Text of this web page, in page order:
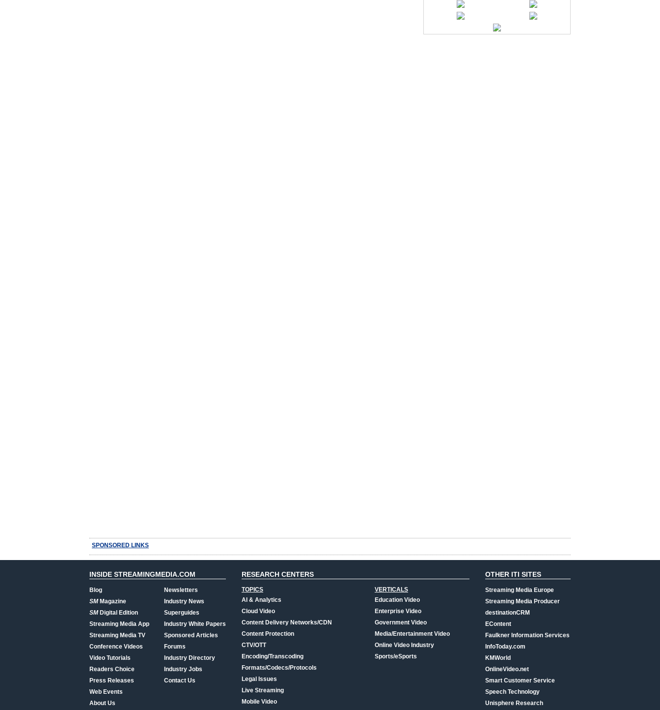
SPONSORED LINKS
INSIDE STREAMINGMEDIA.COM
Blog
SMMagazine
SMDigital Edition
Streaming Media App
Streaming Media TV
Conference Videos
Video Tutorials
Readers Choice
Press Releases
Web Events
About Us
Newsletters
Industry News
Superguides
Industry White Papers
Sponsored Articles
Forums
Industry Directory
Industry Jobs
Contact Us
RESEARCH CENTERS
TOPICS
AI & Analytics
Cloud Video
Content Delivery Networks/CDN
Content Protection
CTV/OTT
Encoding/Transcoding
Formats/Codecs/Protocols
Legal Issues
Live Streaming
Mobile Video
VERTICALS
Education Video
Enterprise Video
Government Video
Media/Entertainment Video
Online Video Industry
Sports/eSports
OTHER ITI SITES
Streaming Media Europe
Streaming Media Producer
destinationCRM
EContent
Faulkner Information Services
InfoToday.com
KMWorld
OnlineVideo.net
Smart Customer Service
Speech Technology
Unisphere Research